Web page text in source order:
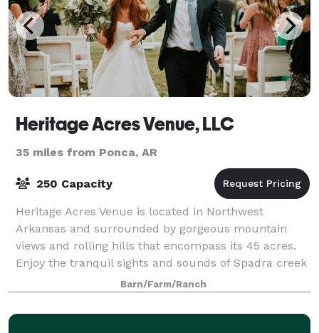
Heritage Acres Venue, LLC
35 miles from Ponca, AR
250 Capacity
Heritage Acres Venue is located in Northwest
Arkansas and surrounded by gorgeous mountain
views and rolling hills that encompass its 45 acres.
Enjoy the tranquil sights and sounds of Spadra creek
on the entire backside of the property. The
Barn/Farm/Ranch